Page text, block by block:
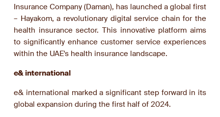
Insurance Company (Daman), has launched a global first
– Hayakom, a revolutionary digital service chain for the
health insurance sector. This innovative platform aims
to significantly enhance customer service experiences
within the UAE's health insurance landscape.
e& international
e& international marked a significant step forward in its
global expansion during the first half of 2024.